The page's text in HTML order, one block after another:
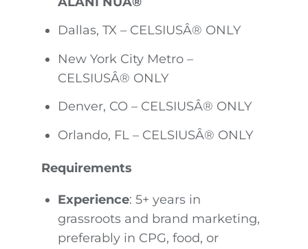
Dallas, TX – CELSIUSÂ® ONLY
New York City Metro –
CELSIUSÂ® ONLY
Denver, CO – CELSIUSÂ® ONLY
Orlando, FL – CELSIUSÂ® ONLY
Requirements
Experience: 5+ years in
grassroots and brand marketing,
preferably in CPG, food, or